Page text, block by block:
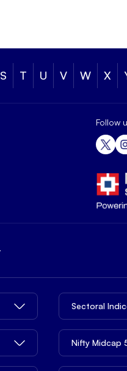
S T U V W X
Follow
Sectoral
Nifty Midcap